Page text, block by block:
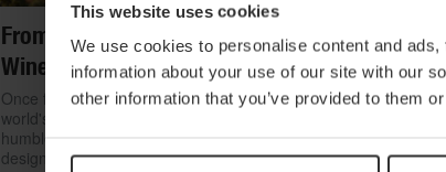
This website uses cookies
We use cookies to personalise content and
information about your use of our site with our
other information that you’ve provided to them
From Build To Bottle: Architectural
Wineries Around The World
Once functional, now iconic: we look at how the
world's greatest architects transformed the
humble winery into one of contemporary
design's most coveted commissions
Global
In
Whether
about